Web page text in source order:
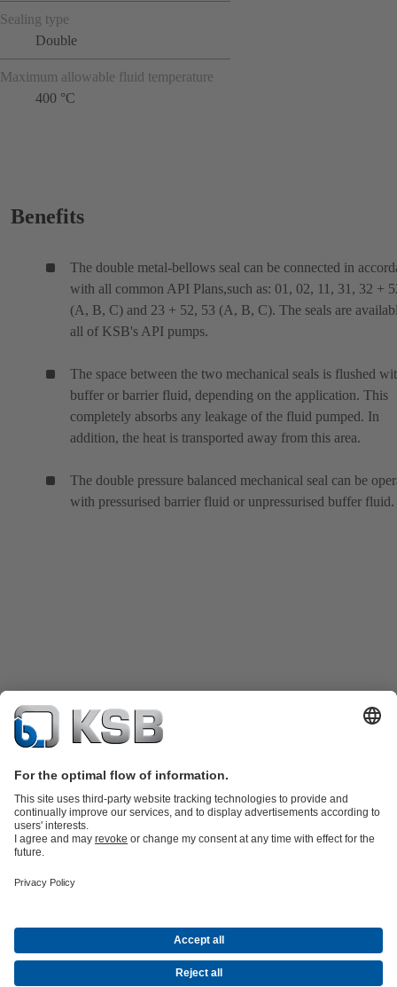
Sealing type
Double
Maximum allowable fluid temperature
400 °C
Benefits
The double metal-bellows seal can be connected in
with all common API Plans,such as: 01, 02, 11, 31, 32 +
(A, B, C) and 23 + 52, 53 (A, B, C). The seals are
all of KSB's API pumps.
The space between the two mechanical seals is flushed
buffer or barrier fluid, depending on the application. This
completely absorbs any leakage of the fluid pumped. In
addition, the heat is transported away from this area.
The double pressure balanced mechanical seal can be
with pressurised barrier fluid or unpressurised buffer fluid.
Product Catalogue
Water Technology
TechnologyBuilding ServicesEnergy Technology
Career opportunities at KSB